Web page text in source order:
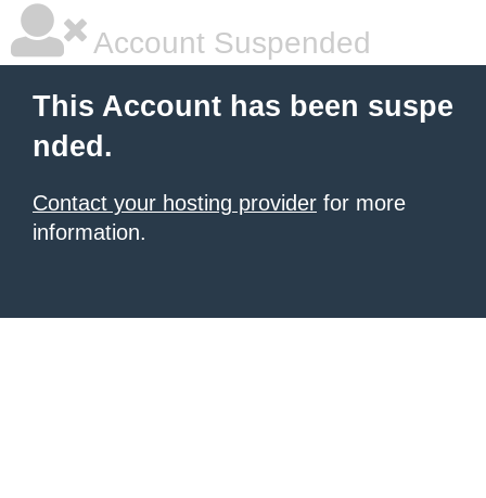
Account Suspended
This Account has been suspe
nded.
Contact your hosting provider for more
information.